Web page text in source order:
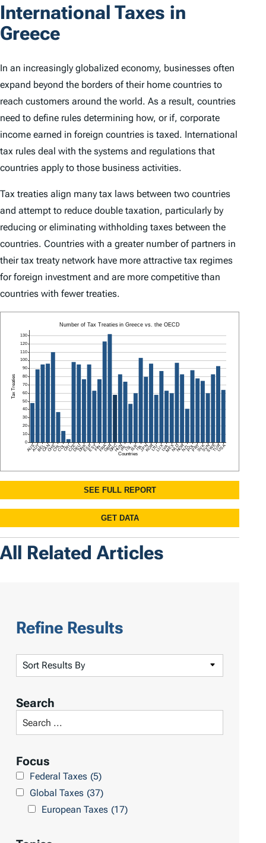
International Taxes in
Greece
In an increasingly globalized economy, businesses often
expand beyond the borders of their home countries to
reach customers around the world. As a result, countries
need to define rules determining how, or if, corporate
income earned in foreign countries is taxed. International
tax rules deal with the systems and regulations that
countries apply to those business activities.
Tax treaties align many tax laws between two countries
and attempt to reduce double taxation, particularly by
reducing or eliminating withholding taxes between the
countries. Countries with a greater number of partners in
their tax treaty network have more attractive tax regimes
for foreign investment and are more competitive than
countries with fewer treaties.
All Related Articles
Refine Results
o
t
s
u
l
Search
e
rFocus
Federal Taxes (5)
Global Taxes (37)
European Taxes (17)